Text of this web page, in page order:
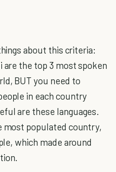
about this criteria:
are the top 3 most spoken
BUT you need to
in each country
are these languages.
most populated country,
which made around